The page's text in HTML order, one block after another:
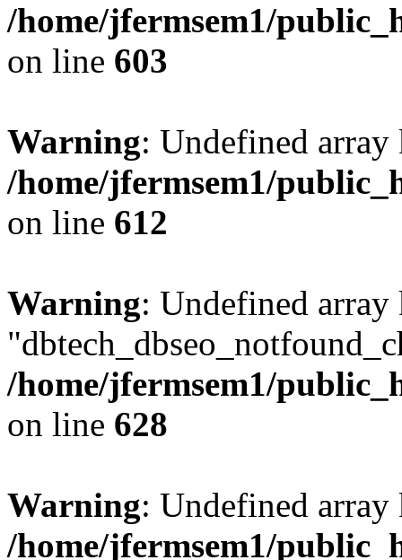
/home/jfermsem1/
on line 603
Warning: Undefined
/home/jfermsem1/
on line 612
Warning: Undefined array
/home/jfermsem1/
on line 628
Warning: Undefined
/home/jfermsem1/